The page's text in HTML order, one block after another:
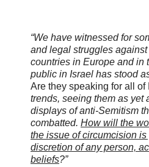
“We have witnessed for
and legal struggles
countries in Europe and in
public in Israel has stood
Are they speaking for all of
trends, seeing them as yet
displays of anti-Semitism
combatted. How will the
the issue of circumcision is
discretion of any person,
beliefs?”